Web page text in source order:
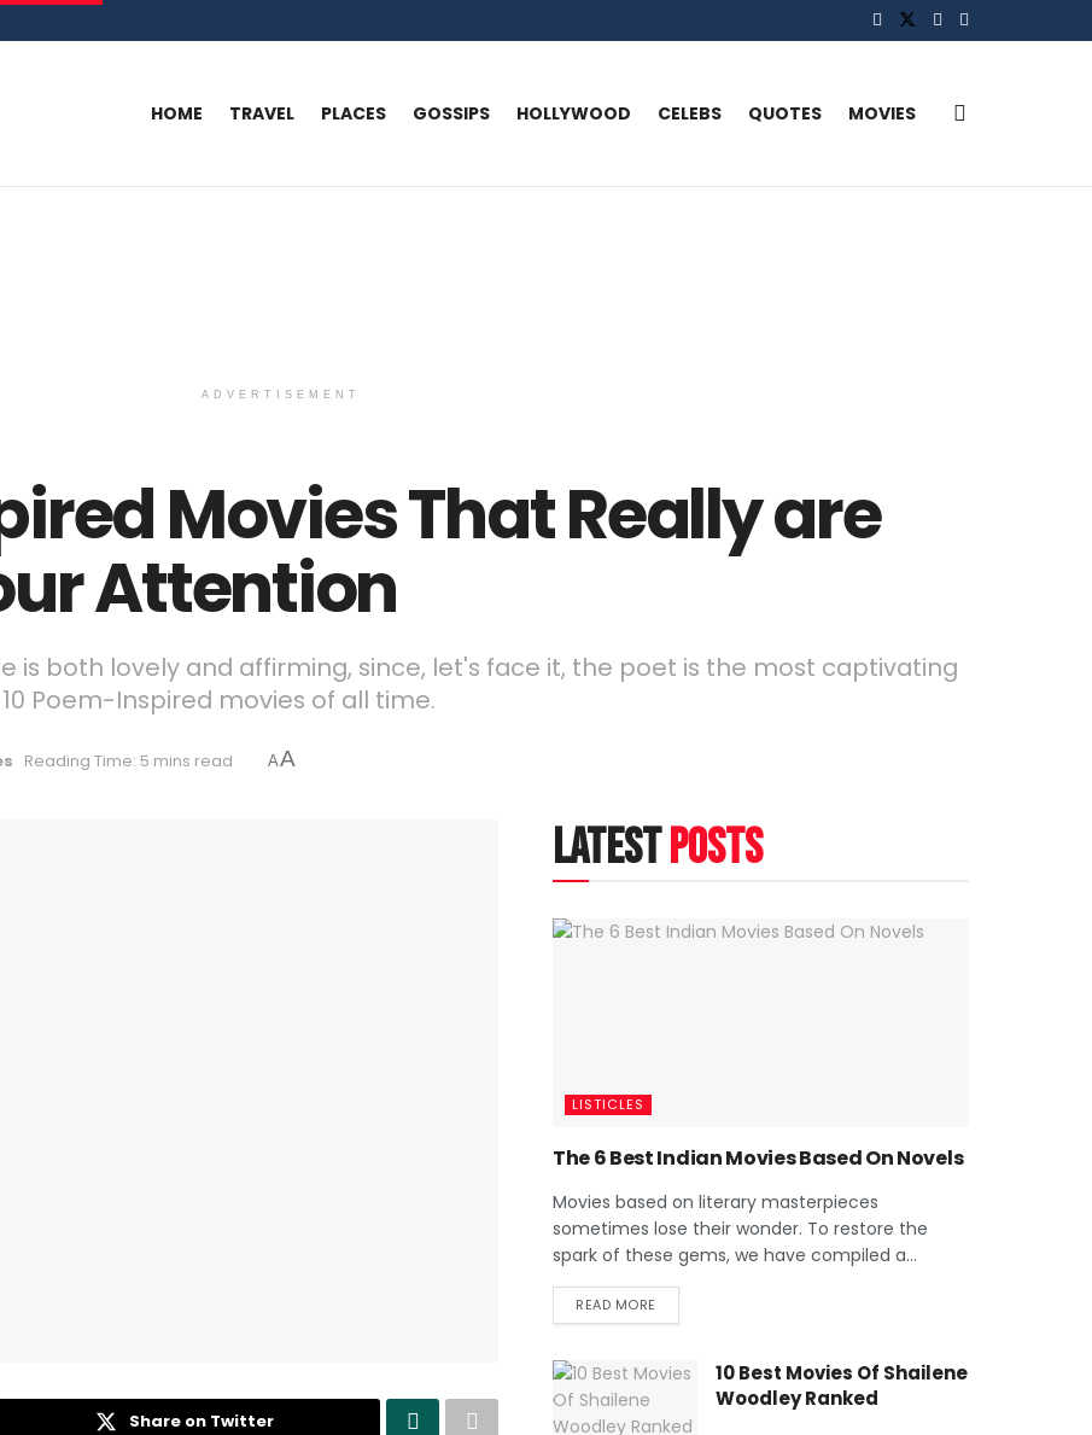
HOME TRAVEL PLACES GOSSIPS HOLLYWOOD CELEBS QUOTES MOVIES
ADVERTISEMENT
Movies That Really are
Attention
is both lovely and affirming, since, let's face it, the poet is the most captivating
Poem-Inspired movies of all time.
Reading Time: 5 mins read AA
Share on Twitter
latestposts
LISTICLES
The 6 Best Indian Movies Based On Novels
Movies based on literary masterpieces
sometimes lose their wonder. To restore the
spark of these gems, we have compiled a...
READ MORE
10 Best Movies Of Shailene
Woodley Ranked